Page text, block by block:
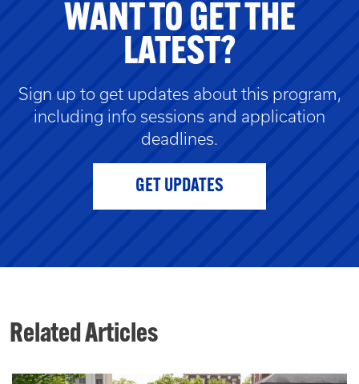
WANT TO GET THE
LATEST?
Sign up to get updates about this program,
including info sessions and application
deadlines.
GET UPDATES
Related Articles